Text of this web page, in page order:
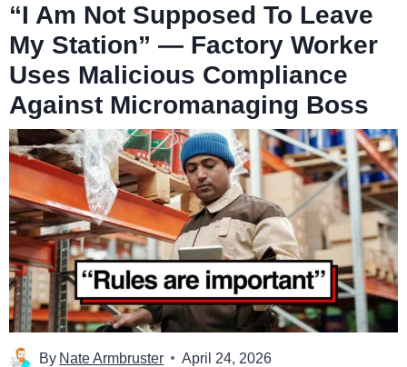
“I Am Not Supposed To Leave
My Station” — Factory Worker
Uses Malicious Compliance
Against Micromanaging Boss
By Nate Armbruster April 24, 2026